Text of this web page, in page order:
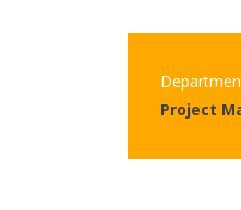
Project